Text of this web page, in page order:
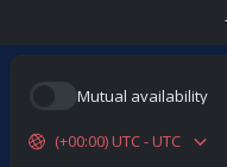
By the end of the
✅ Apreliminary eligibility
Mutual availability
(+00:00) UTC - UTC